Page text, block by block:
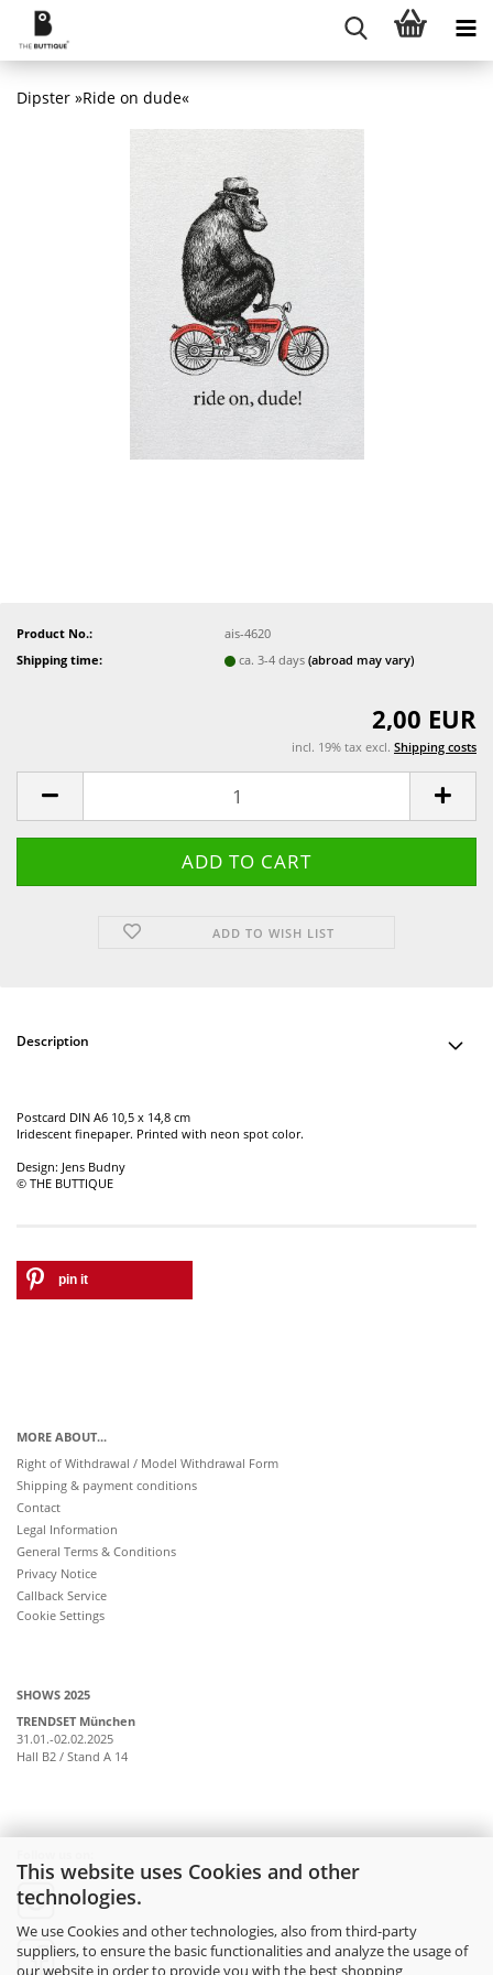
This website uses Cookies and other
technologies.
We use Cookies and other technologies, also from third-party
suppliers, to ensure the basic functionalities and analyze the usage of
our website in order to provide you with the best shopping
Dipster »Ride on dude«
Product No.:
ais-4620
Shipping time:
ca. 3-4 days(abroad may vary)
2,00 EUR
incl. 19% tax excl. Shipping costs
ADD TO WISH LIST
Description
Postcard DIN A6 10,5 x 14,8 cm
Iridescent finepaper. Printed with neon spot color.
Design: Jens Budny
© THE BUTTIQUE
pin it
MORE ABOUT...
Right of Withdrawal / Model Withdrawal Form
Shipping & payment conditions
Contact
Legal Information
General Terms & Conditions
Privacy Notice
Callback Service
Cookie Settings
SHOWS 2025
TRENDSET München
31.01.-02.02.2025
Hall B2 / Stand A 14
instagram
facebook